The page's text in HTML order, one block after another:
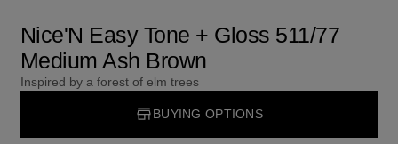
Nice'N Easy Tone + Gloss 511/77
Medium Ash Brown
Inspired by a forest of elm trees
BUYING OPTIONS